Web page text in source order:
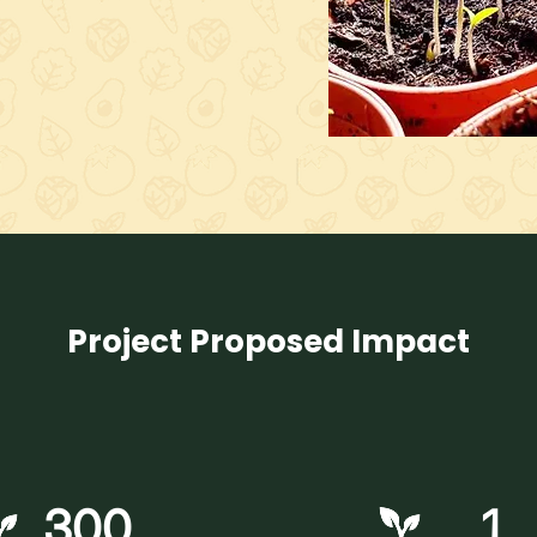
Project Proposed Impact